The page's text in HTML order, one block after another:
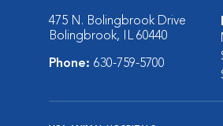
475 N. Bolingbrook Drive
Bolingbrook, IL 60440
Phone: 630-759-5700